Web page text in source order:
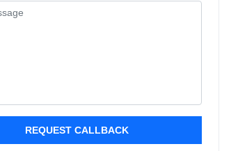
REQUEST CALLBACK